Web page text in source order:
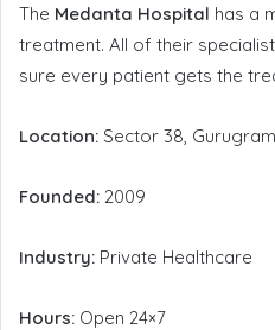
The Medanta Hospital has a
treatment. All of their
sure every patient gets the
Location: Sector 38,
Founded: 2009
Industry: Private Healthcare
Hours: Open 24×7